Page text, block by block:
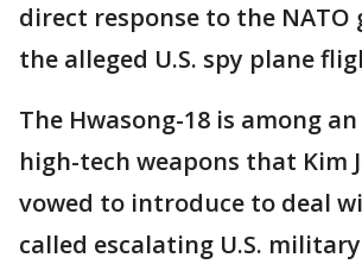
direct response to the
the alleged U.S. spy plane
The Hwasong-18 is among
high-tech weapons that Kim
vowed to introduce to deal
called escalating U.S.